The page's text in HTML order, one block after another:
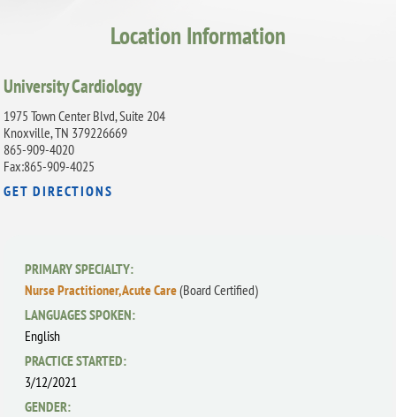
Location Information
University Cardiology
1975 Town Center Blvd, Suite 204
Knoxville, TN 379226669
865-909-4020
Fax:865-909-4025
GET DIRECTIONS
PRIMARY SPECIALTY:
Nurse Practitioner, Acute Care(Board Certified)
LANGUAGES SPOKEN:
English
PRACTICE STARTED:
3/12/2021
GENDER: